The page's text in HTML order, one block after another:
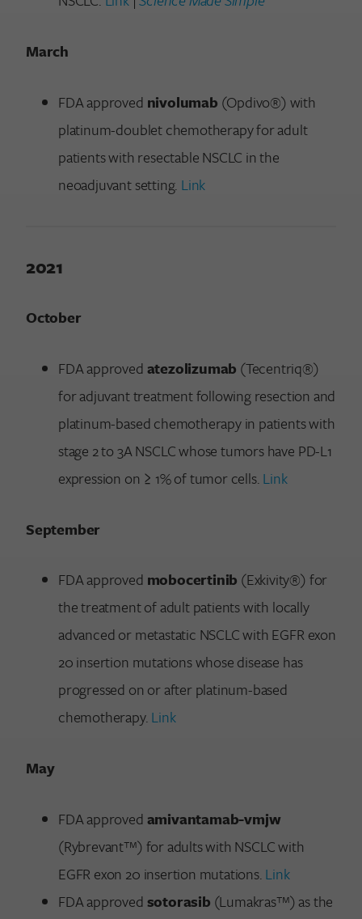
March
FDA approved nivolumab (Opdivo®) with
platinum-doublet chemotherapy for adult
patients with resectable NSCLC in the
neoadjuvant setting. Link
2021
October
FDA approvedatezolizumab (Tecentriq®)
for adjuvant treatment following resection and
platinum-based chemotherapy in patients with
stage 2 to 3A NSCLC whose tumors have PD-L1
expression on ≥ 1% of tumor cells.Link
September
FDA approved mobocertinib (Exkivity®) for
the treatment of adult patients with locally
advanced or metastatic NSCLC with EGFR exon
20 insertion mutations whose disease has
progressed on or after platinum-based
chemotherapy.Link
May
FDA approvedamivantamab-vmjw
(Rybrevant™) for adults with NSCLC with
EGFR exon 20 insertion mutations.Link
FDA approvedsotorasib (Lumakras™) as the